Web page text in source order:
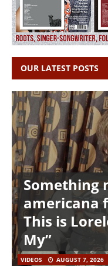
OUR LATEST POSTS
Something
americana
This is
My”
VIDEOS AUGUST 7, 2026